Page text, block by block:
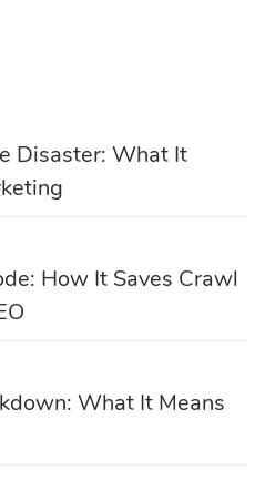
Disaster: What It
How It Saves Crawl
What It Means